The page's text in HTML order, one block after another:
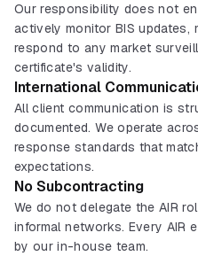
Our responsibility does not
actively monitor BIS updates,
respond to any market
certificate's validity.
International
All client communication is
documented. We operate
response standards that
expectations.
No Subcontracting
We do not delegate the AIR
informal networks. Every AIR
by our in-house team.